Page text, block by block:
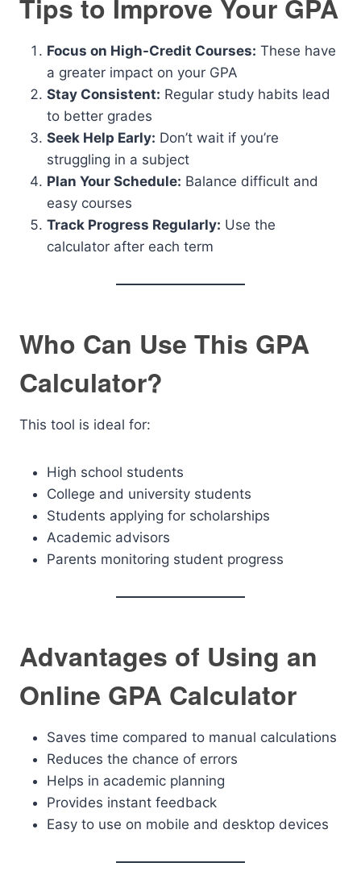
Tips to Improve Your GPA
Focus on High-Credit Courses: These have
a greater impact on your GPA
Stay Consistent: Regular study habits lead
to better grades
Seek Help Early: Don’t wait if you’re
struggling in a subject
Plan Your Schedule: Balance difficult and
easy courses
Track Progress Regularly: Use the
calculator after each term
Who Can Use This GPA
Calculator?
This tool is ideal for:
High school students
College and university students
Students applying for scholarships
Academic advisors
Parents monitoring student progress
Advantages of Using an
Online GPA Calculator
Saves time compared to manual calculations
Reduces the chance of errors
Helps in academic planning
Provides instant feedback
Easy to use on mobile and desktop devices